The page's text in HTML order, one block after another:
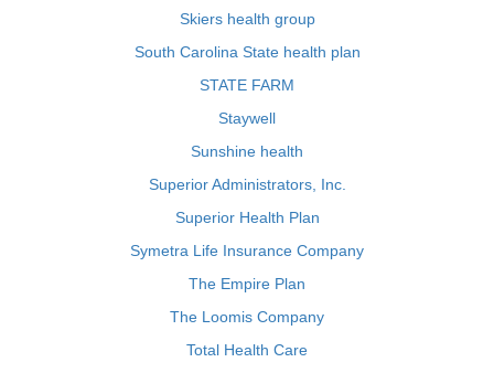
Skiers health group
South Carolina State health plan
STATE FARM
Staywell
Sunshine health
Superior Administrators, Inc.
Superior Health Plan
Symetra Life Insurance Company
The Empire Plan
The Loomis Company
Total Health Care